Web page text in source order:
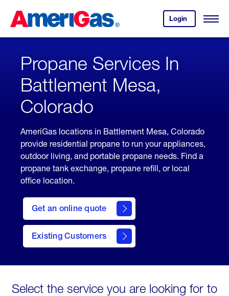
Content
Login
your
account.
Open
Skipped.
Propane Services In
Battlement Mesa,
Colorado
AmeriGas locations in Battlement Mesa, Colorado
provide residential propane to run your appliances,
outdoor living, and portable propane needs. Find a
propane tank exchange, propane refill, or local
office location.
Get an online quote
here
to
Get a
Quote
Existing Customers
welcome
Select the service you are looking for to